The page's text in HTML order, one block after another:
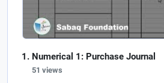
Numerical 1: Purchase Journal
51 views